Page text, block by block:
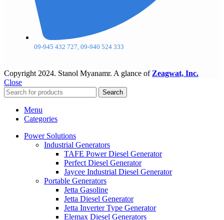
09-945 432 727, 09-940 524 333
Copyright 2024. Stanol Myanamr. A glance of Zeagwat, Inc.
Close
Search
Menu
Categories
Power Solutions
Industrial Generators
TAFE Power Diesel Generator
Perfect Diesel Generator
Jaycee Industrial Diesel Generator
Portable Generators
Jetta Gasoline
Jetta Diesel Generator
Jetta Inverter Type Generator
Elemax Diesel Generators